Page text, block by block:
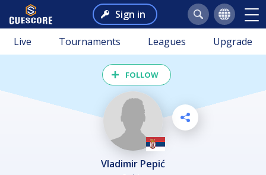
Sign in
Live Tournaments Leagues Upgrade
FOLLOW
Vladimir Pepić